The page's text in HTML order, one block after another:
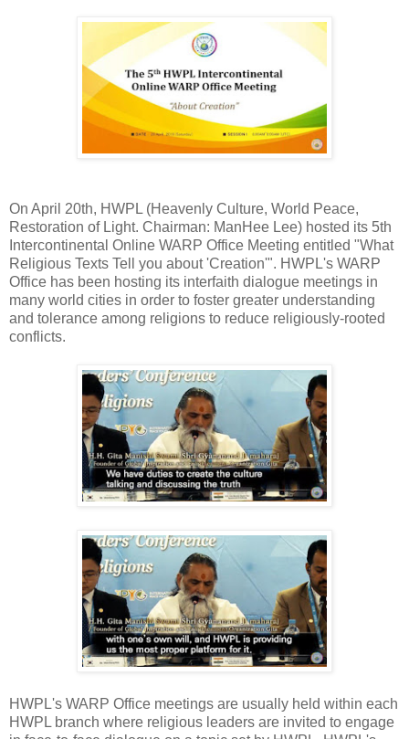
On April 20th, HWPL (Heavenly Culture, World Peace,
Restoration of Light. Chairman: ManHee Lee) hosted its 5th
Intercontinental Online WARP Office Meeting entitled "What
Religious Texts Tell you about 'Creation'". HWPL's WARP
Office has been hosting its interfaith dialogue meetings in
many world cities in order to foster greater understanding
and tolerance among religions to reduce religiously-rooted
conflicts.
HWPL's WARP Office meetings are usually held within each
HWPL branch where religious leaders are invited to engage